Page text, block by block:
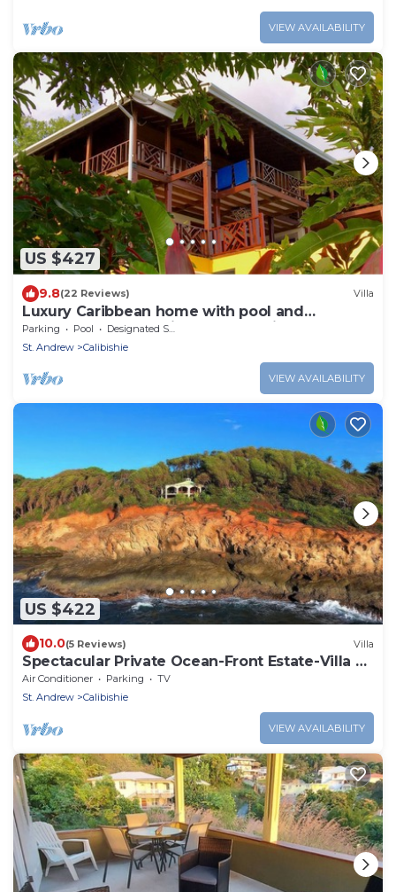
VIEW AVAILABILITY
US $427
9.8(22 Reviews) Villa
Luxury Caribbean home with pool and
spectacular ocean views & Charming Cottage
Parking Pool
Designated Smoking Area
St. Andrew
Calibishie
VIEW AVAILABILITY
US $422
10.0(5 Reviews) Villa
Spectacular Private Ocean-Front Estate-Villa &
Cottage
Air Conditioner Parking
TV
St. Andrew
Calibishie
VIEW AVAILABILITY